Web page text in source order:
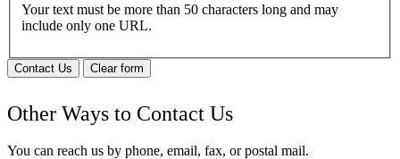
Your text must be more than 50 characters long and may
include only one URL.
Contact Us Clear form
Other Ways to Contact Us
You can reach us by phone, email, fax, or postal mail.